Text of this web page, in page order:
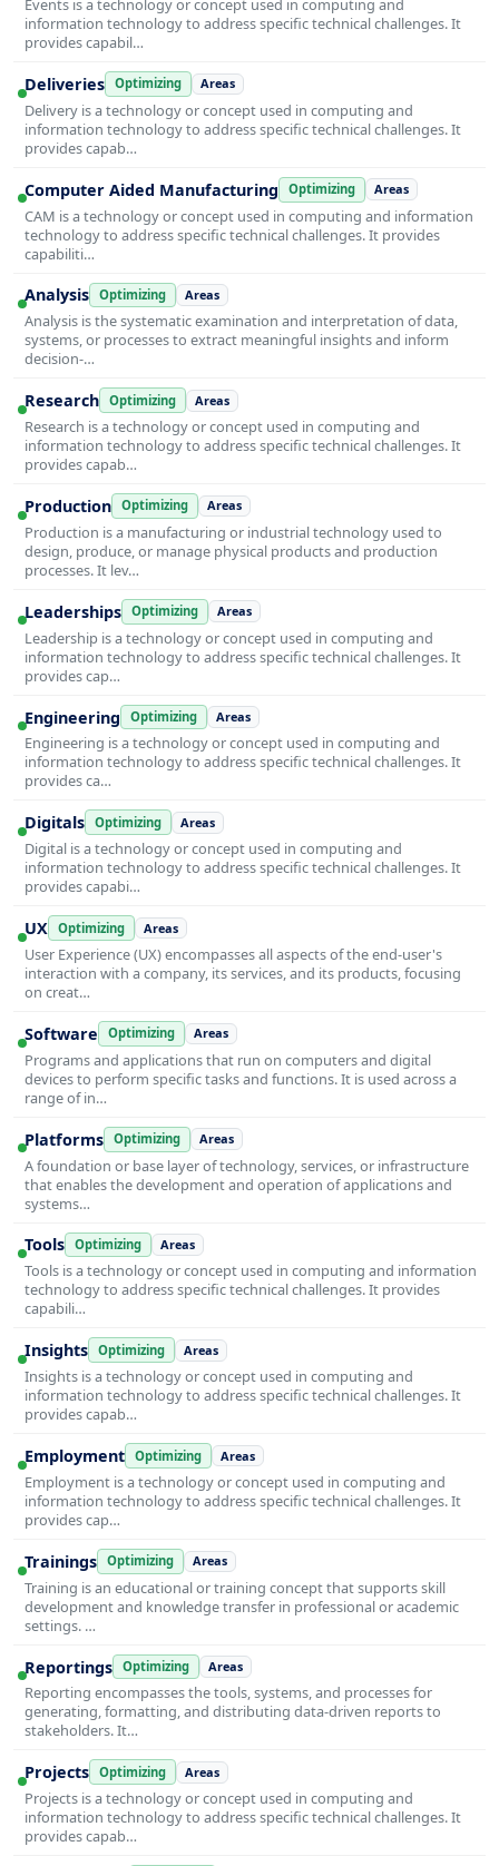
Events is a technology or concept used in computing and
information technology to address specific technical challenges. It
provides capabil…
Deliveries Optimizing Areas
Delivery is a technology or concept used in computing and
information technology to address specific technical challenges. It
provides capab…
Computer Aided Manufacturing Optimizing Areas
CAM is a technology or concept used in computing and information
technology to address specific technical challenges. It provides
capabiliti…
Analysis Optimizing Areas
Analysis is the systematic examination and interpretation of data,
systems, or processes to extract meaningful insights and inform
decision-…
Research Optimizing Areas
Research is a technology or concept used in computing and
information technology to address specific technical challenges. It
provides capab…
Production Optimizing Areas
Production is a manufacturing or industrial technology used to
design, produce, or manage physical products and production
processes. It lev…
Leaderships Optimizing Areas
Leadership is a technology or concept used in computing and
information technology to address specific technical challenges. It
provides cap…
Engineering Optimizing Areas
Engineering is a technology or concept used in computing and
information technology to address specific technical challenges. It
provides ca…
Digitals Optimizing Areas
Digital is a technology or concept used in computing and
information technology to address specific technical challenges. It
provides capabi…
UX Optimizing Areas
User Experience (UX) encompasses all aspects of the end-user's
interaction with a company, its services, and its products, focusing
on creat…
Software Optimizing Areas
Programs and applications that run on computers and digital
devices to perform specific tasks and functions. It is used across a
range of in…
Platforms Optimizing Areas
A foundation or base layer of technology, services, or infrastructure
that enables the development and operation of applications and
systems…
Tools Optimizing Areas
Tools is a technology or concept used in computing and information
technology to address specific technical challenges. It provides
capabili…
Insights Optimizing Areas
Insights is a technology or concept used in computing and
information technology to address specific technical challenges. It
provides capab…
Employment Optimizing Areas
Employment is a technology or concept used in computing and
information technology to address specific technical challenges. It
provides cap…
Trainings Optimizing Areas
Training is an educational or training concept that supports skill
development and knowledge transfer in professional or academic
settings. …
Reportings Optimizing Areas
Reporting encompasses the tools, systems, and processes for
generating, formatting, and distributing data-driven reports to
stakeholders. It…
Projects Optimizing Areas
Projects is a technology or concept used in computing and
information technology to address specific technical challenges. It
provides capab…